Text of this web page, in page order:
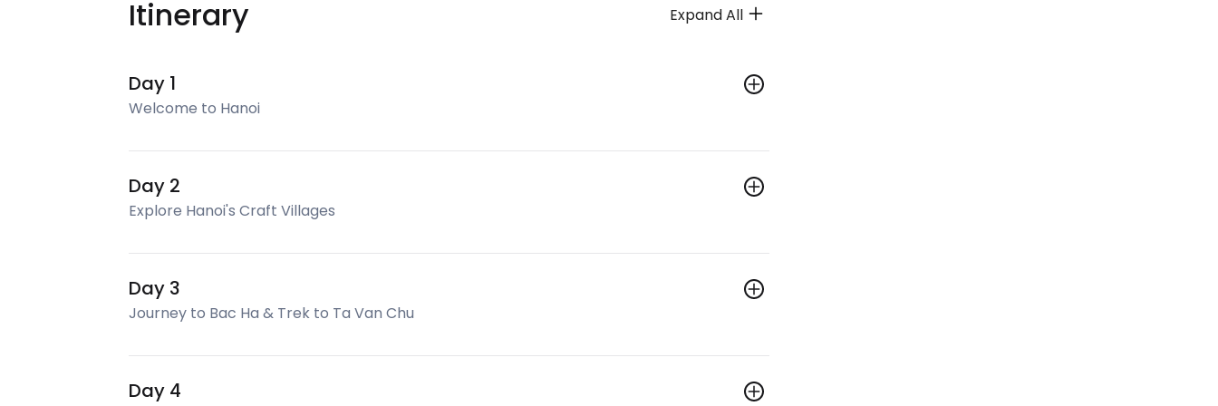
Itinerary Expand All
Day 1
Welcome to Hanoi
Day 2
Explore Hanoi's Craft Villages
Day 3
Journey to Bac Ha & Trek to Ta Van Chu
Day 4